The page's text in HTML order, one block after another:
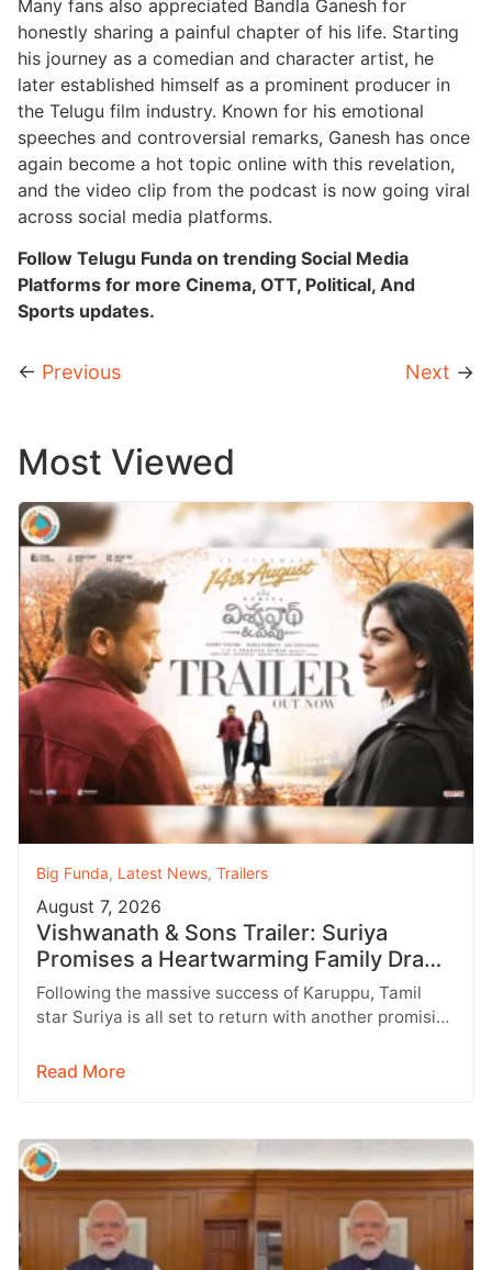
Many fans also appreciated Bandla Ganesh for
honestly sharing a painful chapter of his life. Starting
his journey as a comedian and character artist, he
later established himself as a prominent producer in
the Telugu film industry. Known for his emotional
speeches and controversial remarks, Ganesh has once
again become a hot topic online with this revelation,
and the video clip from the podcast is now going viral
across social media platforms.
Follow Telugu Funda on trending Social Media
Platforms for more Cinema, OTT, Political, And
Sports updates.
← Previous Next →
Most Viewed
Big Funda, Latest News, Trailers
August 7, 2026
Vishwanath & Sons Trailer: Suriya
Promises a Heartwarming Family Drama
with Strong Emotions
Following the massive success of Karuppu, Tamil
star Suriya is all set to return with another promising
Read More